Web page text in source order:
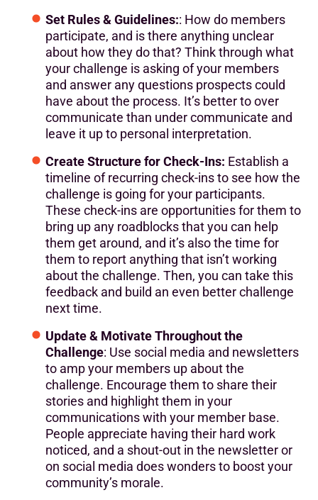
Set Rules & Guidelines:: How do members
participate, and is there anything unclear
about how they do that? Think through what
your challenge is asking of your members
and answer any questions prospects could
have about the process. It’s better to over
communicate than under communicate and
leave it up to personal interpretation.
Create Structure for Check-Ins: Establish a
timeline of recurring check-ins to see how the
challenge is going for your participants.
These check-ins are opportunities for them to
bring up any roadblocks that you can help
them get around, and it’s also the time for
them to report anything that isn’t working
about the challenge. Then, you can take this
feedback and build an even better challenge
next time.
Update & Motivate Throughout the
Challenge: Use social media and newsletters
to amp your members up about the
challenge. Encourage them to share their
stories and highlight them in your
communications with your member base.
People appreciate having their hard work
noticed, and a shout-out in the newsletter or
on social media does wonders to boost your
community’s morale.